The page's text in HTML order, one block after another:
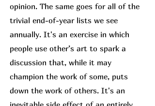
opinion. The same goes for all of the
trivial end-of-year lists we see
annually. It's an exercise in which
people use other’s art to spark a
discussion that, while it may
champion the work of some, puts
down the work of others. It's an